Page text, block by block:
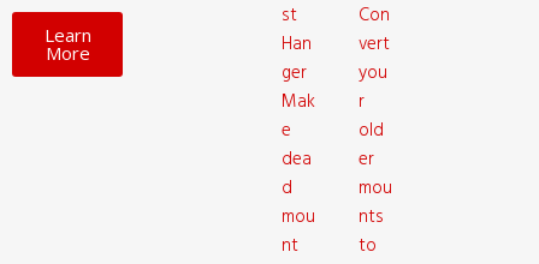
Learn
More
st
Han
ger
Mak
e
dea
d
mou
nt
Con
vert
you
r
old
er
mou
nts
to